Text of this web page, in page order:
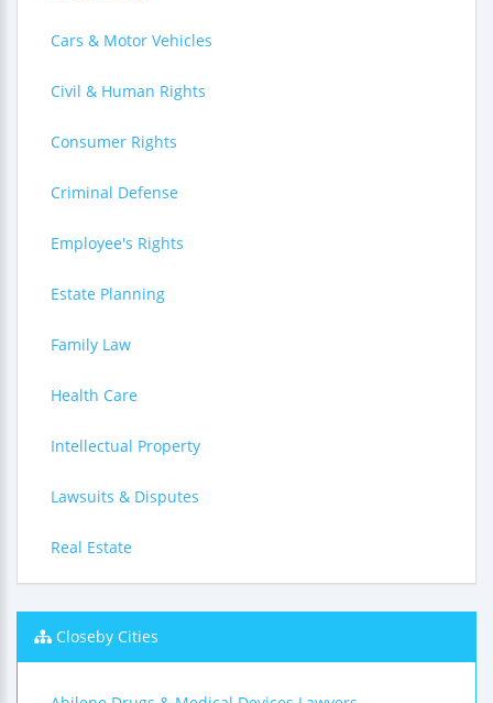
Cars & Motor Vehicles
Civil & Human Rights
Consumer Rights
Criminal Defense
Employee's Rights
Estate Planning
Family Law
Health Care
Intellectual Property
Lawsuits & Disputes
Real Estate
Closeby Cities